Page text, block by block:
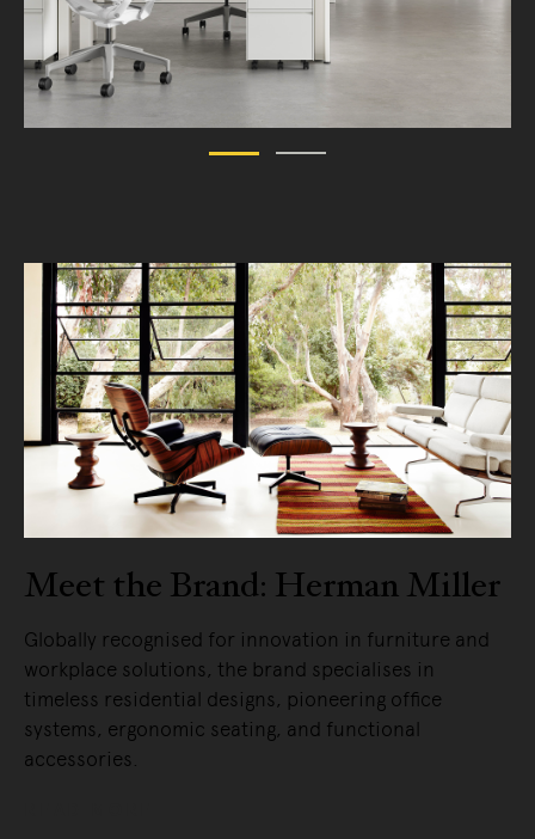
Meet the Brand: Herman Miller
Globally recognised for innovation in furniture and
workplace solutions, the brand specialises in
timeless residential designs, pioneering office
systems, ergonomic seating, and functional
accessories.